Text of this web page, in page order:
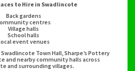
to Hire in Swadlincote
Back gardens
centres
Village halls
School halls
event venues
Town Hall, Sharpe’s Pottery
and nearby community halls across
and surrounding villages.